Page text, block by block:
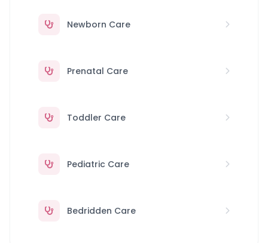
Newborn Care
Prenatal Care
Toddler Care
Pediatric Care
Bedridden Care